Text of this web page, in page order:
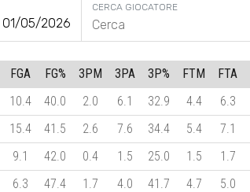
CERCA GIOCATORE
FGA FG% 3PM 3PA 3P% FTM FTA
10.4 40.0 2.0 6.1 32.9 4.4 6.3
15.4 41.5 2.6 7.6 34.4 5.4 7.1
9.1 42.0 0.4 1.5 25.0 1.5 1.7
6.3 47.4 1.7 4.0 41.7 4.7 5.0